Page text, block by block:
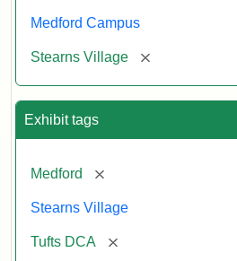
Medford Campus
Stearns Village [remove]
Exhibit tags
Medford [remove]
Stearns Village
Tufts DCA [remove]